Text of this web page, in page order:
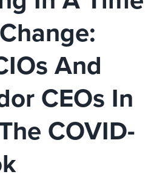
And
CEOs In
COVID-